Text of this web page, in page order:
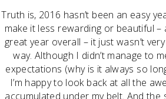
Truth is, 2016 hasn’t been an easy
make it less rewarding or beautiful –
great year overall – it just wasn’t
way. Although I didn’t manage to
expectations (why is it always so
I’m happy to look back at all the
accumulated under my belt. And the